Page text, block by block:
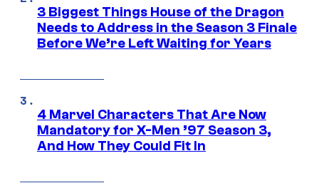
3 Biggest Things House of the Dragon
Needs to Address in the Season 3 Finale
Before We’re Left Waiting for Years
4 Marvel Characters That Are Now
Mandatory for X-Men ’97 Season 3,
And How They Could Fit In